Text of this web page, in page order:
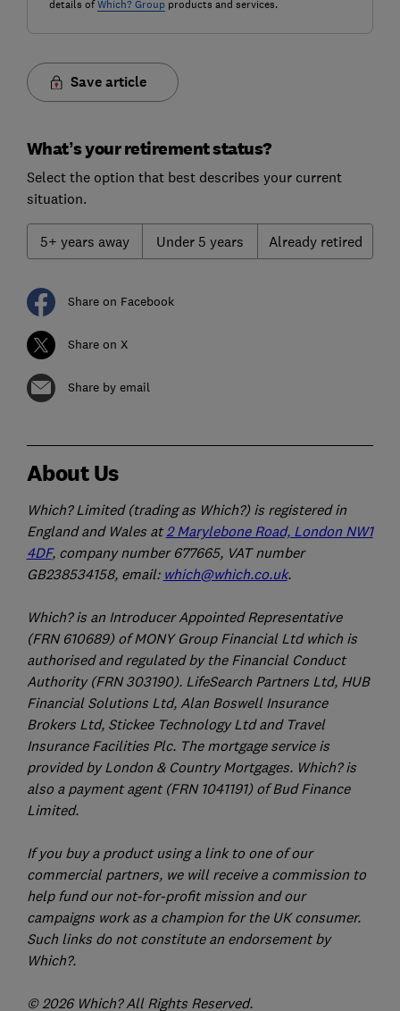
details ofWhich? Groupproducts and services.
Save article
What’s your retirement status?
Select the option that best describes your current
situation.
5+ years away Under 5 years Already retired
Share on Facebook
Share on X
Share by email
About Us
Which? Limited (trading as Which?) is registered in
England and Wales at 2 Marylebone Road, London NW1
4DF, company number 677665, VAT number
GB238534158, email: which@which.co.uk.
Which? is an Introducer Appointed Representative
(FRN 610689) of MONY Group Financial Ltd which is
authorised and regulated by the Financial Conduct
Authority (FRN 303190). LifeSearch Partners Ltd, HUB
Financial Solutions Ltd, Alan Boswell Insurance
Brokers Ltd, Stickee Technology Ltd and Travel
Insurance Facilities Plc. The mortgage service is
provided by London & Country Mortgages. Which? is
also a payment agent (FRN 1041191) of Bud Finance
Limited.
If you buy a product using a link to one of our
commercial partners, we will receive a commission to
help fund our not-for-profit mission and our
campaigns work as a champion for the UK consumer.
Such links do not constitute an endorsement by
Which?.
© 2026 Which? All Rights Reserved.